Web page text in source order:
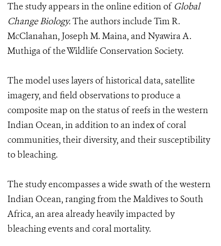
The study appears in the online edition of Global
Change Biology.The authors include Tim R.
McClanahan, Joseph M. Maina, and Nyawira A.
Muthiga of the Wildlife Conservation Society.
The model uses layers of historical data, satellite
imagery, and field observations to produce a
composite map on the status of reefs in the western
Indian Ocean, in addition to an index of coral
communities, their diversity, and their susceptibility
to bleaching.
The study encompasses a wide swath of the western
Indian Ocean, ranging from the Maldives to South
Africa, an area already heavily impacted by
bleaching events and coral mortality.